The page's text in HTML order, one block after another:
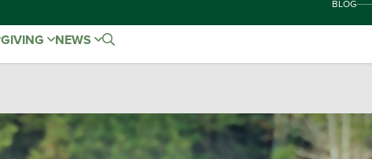
BLOG
GIVING NEWS